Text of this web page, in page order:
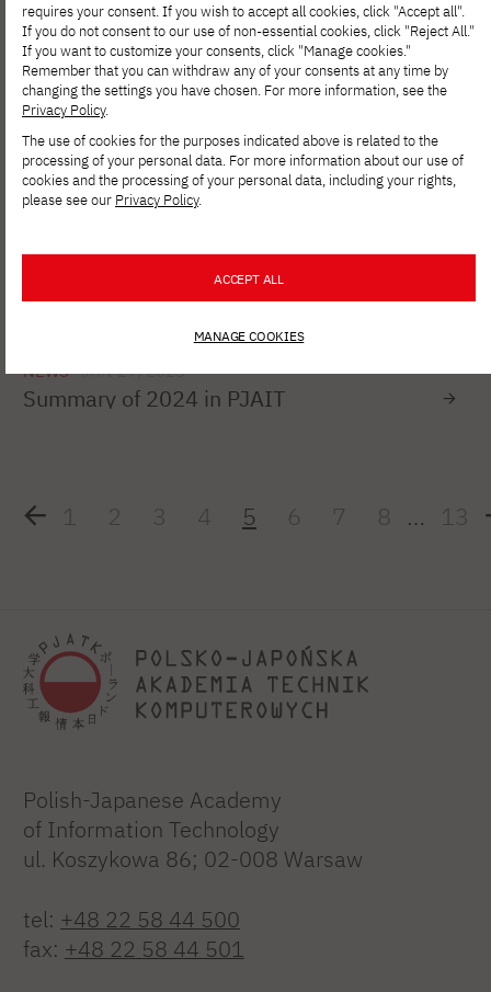
study at PJAIT!
NEWS MAR 20, 2025
Registration for free courses under the
CloudReady project
Take part in the 7th edition of the largest
IT Community Survey in Poland!
NEWS JAN 27, 2025
Summary of 2024 in PJAIT
1 2 3 4 5 6 7 8 … 13
Polish-Japanese Academy
of Information Technology
ul. Koszykowa 86; 02-008 Warsaw
tel: +48 22 58 44 500
fax: +48 22 58 44 501
requires your consent. If you wish to accept all cookies, click "Accept all".
If you do not consent to our use of non-essential cookies, click "Reject All."
If you want to customize your consents, click "Manage cookies."
Remember that you can withdraw any of your consents at any time by
changing the settings you have chosen. For more information, see the
Privacy Policy.
The use of cookies for the purposes indicated above is related to the
processing of your personal data. For more information about our use of
cookies and the processing of your personal data, including your rights,
please see our Privacy Policy.
ACCEPT ALL
MANAGE COOKIES